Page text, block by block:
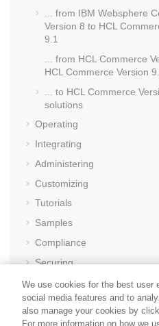
... from IBM Websphere
Version 8 to HCL
9.1
... from HCL Commerce
HCL Commerce Version
... to HCL Commerce
solutions
Operating
Integrating
Administering
Customizing
Tutorials
Samples
Compliance
Securing
Performance
Troubleshooting
Reference
We use cookies for the best user
social media features and to
also manage your cookies by
For more information on how we